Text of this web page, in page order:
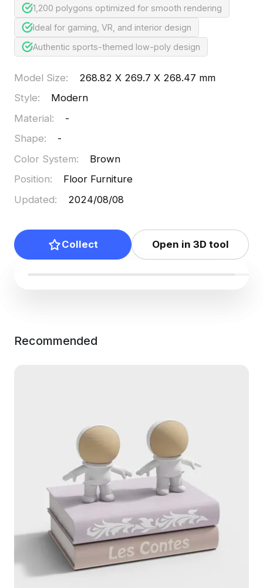
1,200 polygons optimized for smooth rendering
Ideal for gaming, VR, and interior design
Authentic sports-themed low-poly design
Model Size:
268.82 X 269.7 X 268.47 mm
Style:
Modern
Material:
-
Shape:
-
Color System:
Brown
Position:
Floor Furniture
Updated: 2024/08/08
Collect Open in 3D tool
Recommended